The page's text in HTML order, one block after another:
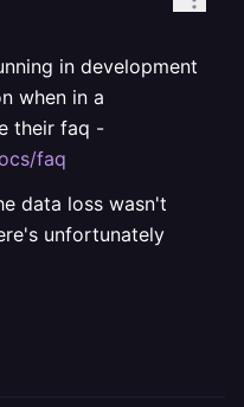
in development
when in a
their faq -
faq
data loss wasn't
unfortunately